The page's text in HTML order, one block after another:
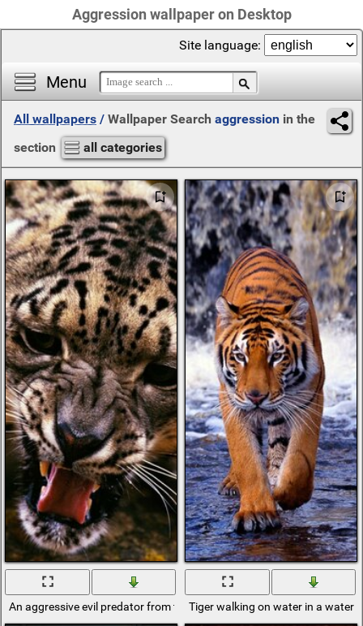
Aggression wallpaper on Desktop
Menu
Site language:
All wallpapers / Wallpaper Search aggression in the
section
all categories
An aggressive evil predator from the feline familyTiger walking on water in a